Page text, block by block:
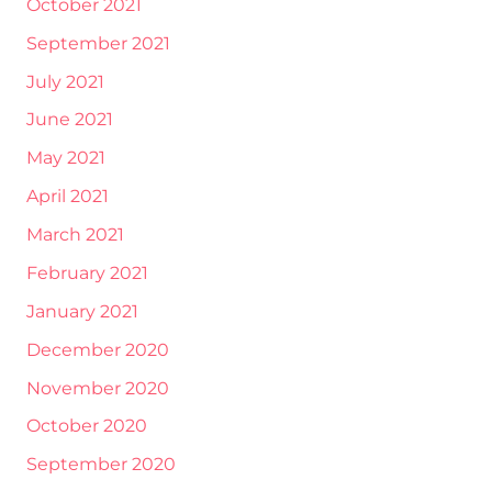
October 2021
September 2021
July 2021
June 2021
May 2021
April 2021
March 2021
February 2021
January 2021
December 2020
November 2020
October 2020
September 2020